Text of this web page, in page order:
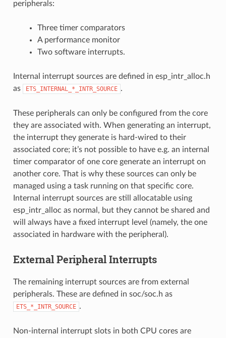
peripherals:
Three timer comparators
A performance monitor
Two software interrupts.
Internal interrupt sources are defined in esp_intr_alloc.h
as
ETS_INTERNAL_*_INTR_SOURCE .
These peripherals can only be configured from the core
they are associated with. When generating an interrupt,
the interrupt they generate is hard-wired to their
associated core; it’s not possible to have e.g. an internal
timer comparator of one core generate an interrupt on
another core. That is why these sources can only be
managed using a task running on that specific core.
Internal interrupt sources are still allocatable using
esp_intr_alloc as normal, but they cannot be shared and
will always have a fixed interrupt level (namely, the one
associated in hardware with the peripheral).
External Peripheral Interrupts
The remaining interrupt sources are from external
peripherals. These are defined in soc/soc.h as
ETS_*_INTR_SOURCE .
Non-internal interrupt slots in both CPU cores are